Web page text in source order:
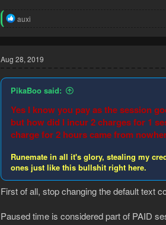
R
t
i
s
auxi
Aug 28, 2019
PikaBoo said:
Yes I know you pay as the session
but how did I incur 2 charges for 1
charge for 2 hours came from
Runemate in all it's glory, stealing my
ones just like this bullshit right here.
First of all, stop changing the default text
Paused time is considered part of PAID